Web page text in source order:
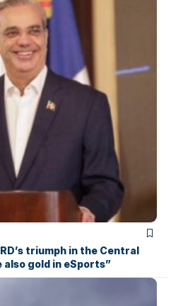
triumph in the Central
also gold in eSports”